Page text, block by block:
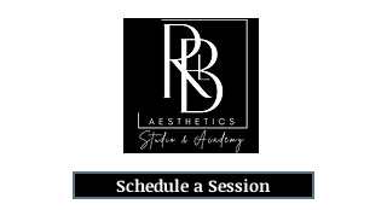
Schedule a Session